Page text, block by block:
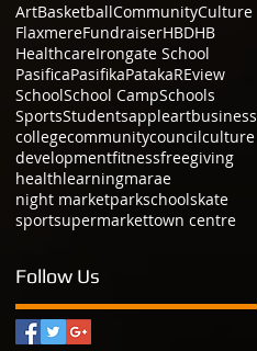
ArtBasketballCommunityCulture
FlaxmereFundraiserHBDHB
HealthcareIrongate School
PasificaPasifikaPatakaREview
SchoolSchool CampSchools
SportsStudentsappleartbusiness
collegecommunitycouncilculture
developmentfitnessfreegiving
healthlearningmarae
night marketparkschoolskate
sportsupermarkettown centre
Follow Us